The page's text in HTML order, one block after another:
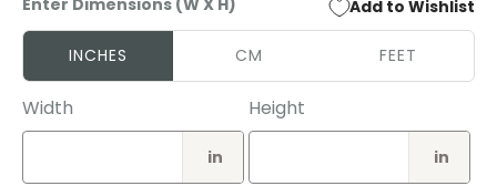
Enter Dimensions (W X H) Add to Wishlist
INCHES CM FEET
Width
in
Height
in